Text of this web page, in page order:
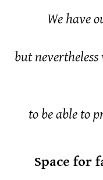
We have
but
to be able to
Space for